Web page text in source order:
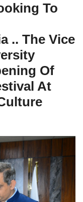
To
.. The Vice
Of
At